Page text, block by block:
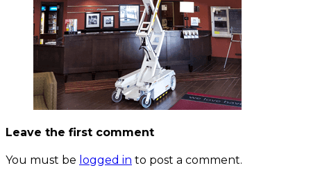
Leave the first comment
You must be logged in to post a comment.